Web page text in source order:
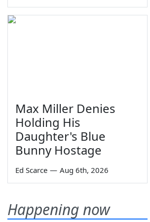
Max Miller Denies
Holding His
Daughter's Blue
Bunny Hostage
Ed Scarce — Aug 6th, 2026
Happening now